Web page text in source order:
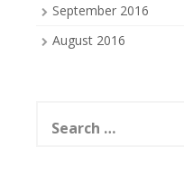
September 2016
August 2016
for: